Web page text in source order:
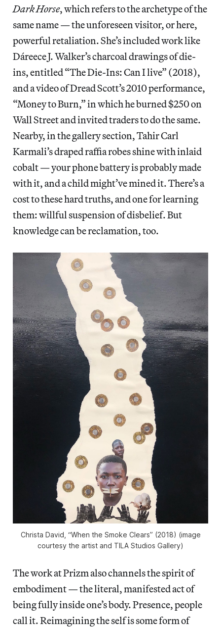
Dark Horse, which refers to the archetype of the
same name — the unforeseen visitor, or here,
powerful retaliation. She’s included work like
Dáreece J. Walker’s charcoal drawings of die-
ins, entitled “The Die-Ins: Can I live” (2018),
and a video of Dread Scott’s 2010 performance,
“Money to Burn,” in which he burned $250 on
Wall Street and invited traders to do the same.
Nearby, in the gallery section, Tahir Carl
Karmali’s draped raffia robes shine with inlaid
cobalt — your phone battery is probably made
with it, and a child might’ve mined it. There’s a
cost to these hard truths, and one for learning
them: willful suspension of disbelief. But
knowledge can be reclamation, too.
Christa David, “When the Smoke Clears” (2018) (image
courtesy the artist and TILA Studios Gallery)
The work at Prizm also channels the spirit of
embodiment — the literal, manifested act of
being fully inside one’s body. Presence, people
call it. Reimagining the self is some form of